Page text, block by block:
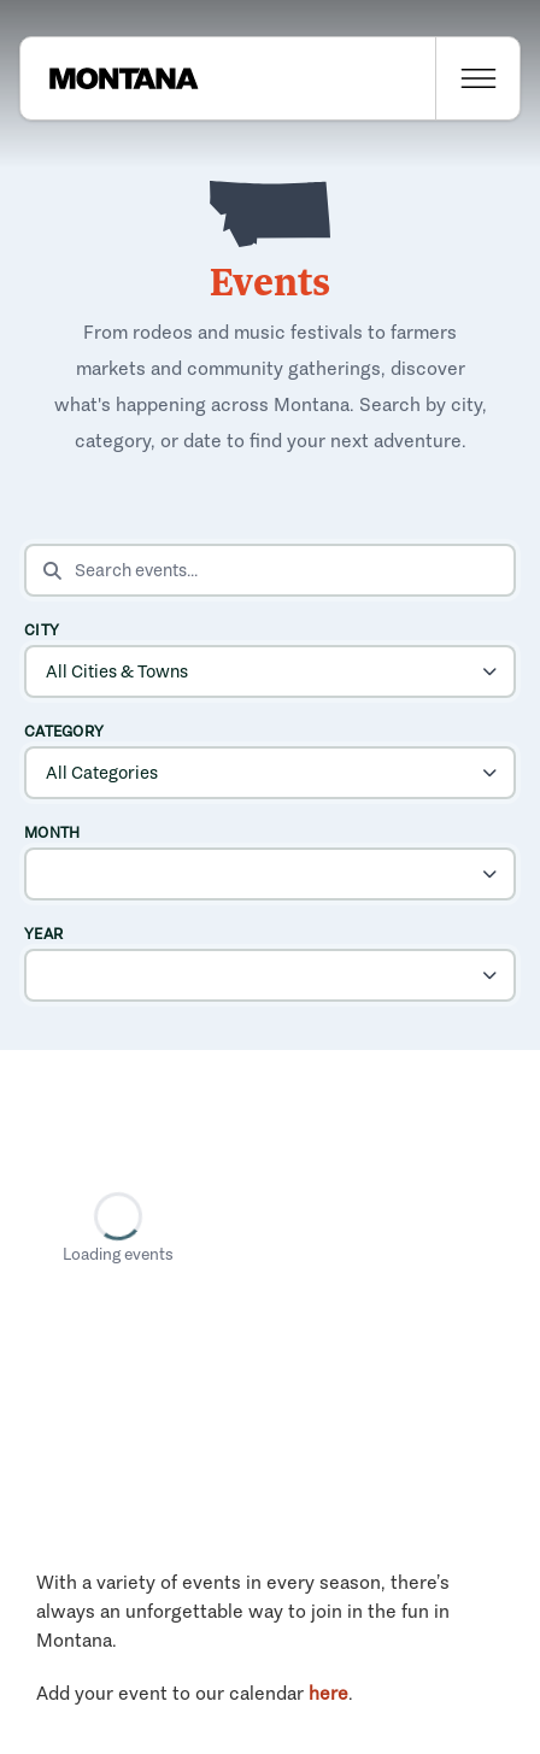
Events
From rodeos and music festivals to farmers
markets and community gatherings, discover
what's happening across Montana. Search by city,
category, or date to find your next adventure.
SEARCH EVENTS
CITY
CATEGORY
MONTH
YEAR
Loading events
With a variety of events in every season, there’s
always an unforgettable way to join in the fun in
Montana.
Add your event to our calendar here.